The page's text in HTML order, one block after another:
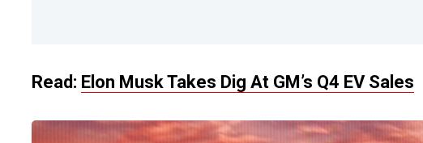
Read: Elon Musk Takes Dig At GM’s Q4 EV Sales